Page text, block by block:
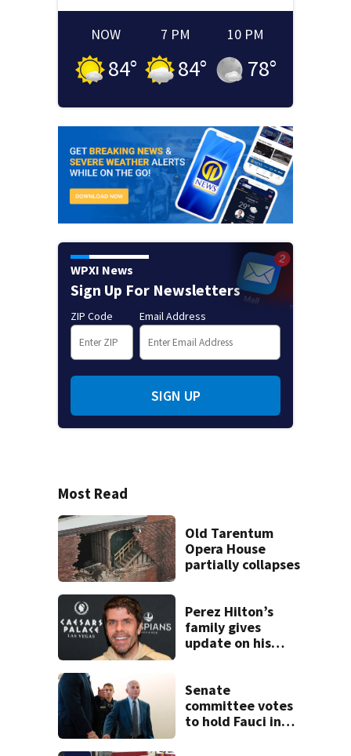
NOW
84°
7 PM
84°
10 PM
78°
WPXI News
Sign Up For Newsletters
ZIP Code Email Address
SIGN UP
Most Read
Old Tarentum
Opera House
partially collapses
Perez Hilton’s
family gives
update on his
Senate
committee votes
to hold Fauci in